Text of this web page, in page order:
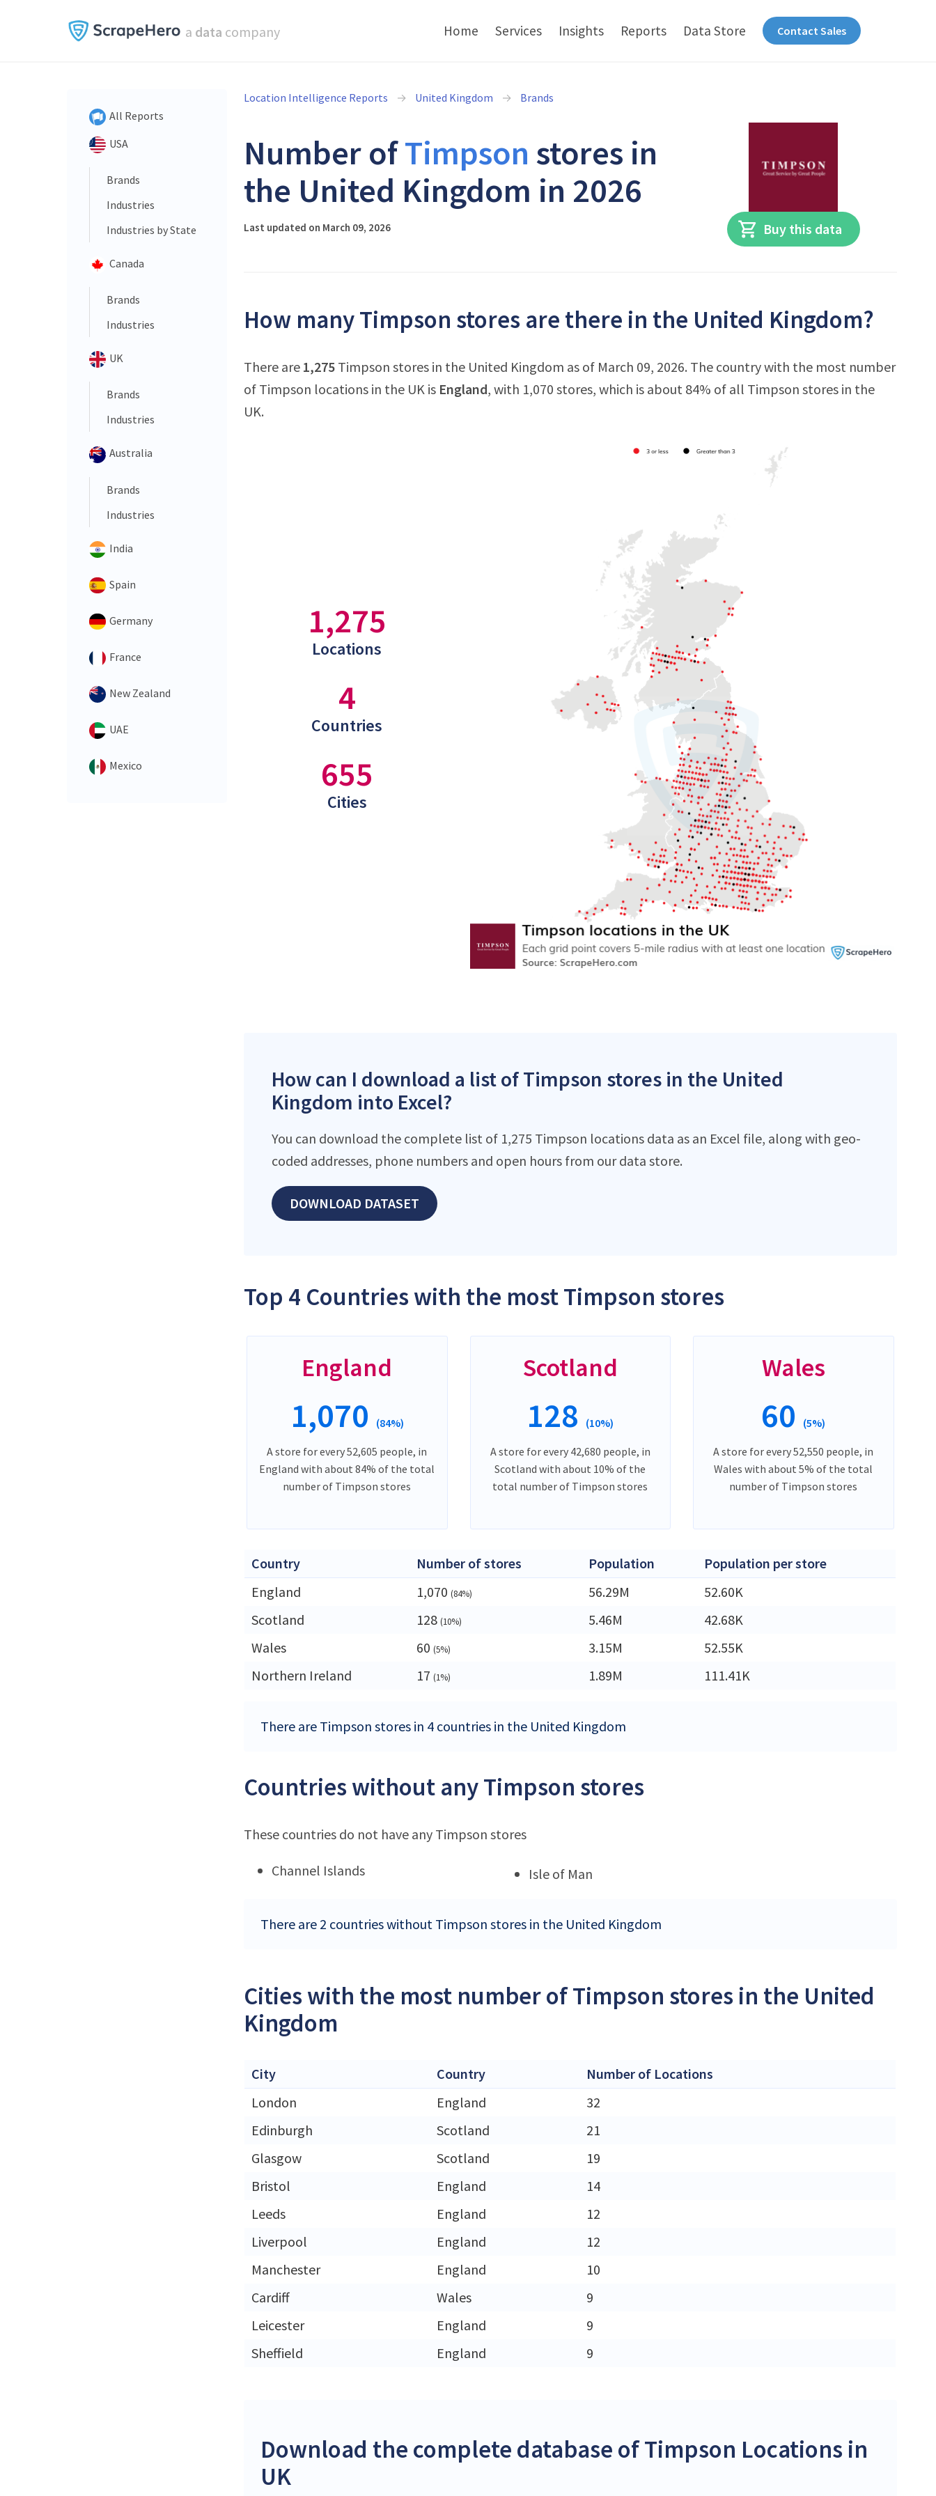
a data company Home Services Insights Reports Data Store Contact Sales
All Reports
USA
Brands
Industries
Industries by State
Canada
Brands
Industries
UK
Brands
Industries
Australia
Brands
Industries
India
Spain
Germany
France
New Zealand
UAE
Mexico
Location Intelligence Reports United Kingdom Brands
Number ofTimpson stores in
the United Kingdom in 2026
Last updated on March 09, 2026 Buy this data
How many Timpson stores are there in the United Kingdom?
There are 1,275 Timpson stores in the United Kingdom as of March 09, 2026. The country with the most number
of Timpson locations in the UK is England, with 1,070 stores, which is about 84% of all Timpson stores in the
UK.
1,275
Locations
4
Countries
655
Cities
How can I download a list of Timpson stores in the United
Kingdom into Excel?
You can download the complete list of 1,275 Timpson locations data as an Excel file, along with geo-
coded addresses, phone numbers and open hours from our data store.
DOWNLOAD DATASET
Top 4 Countries with the most Timpson stores
England
1,070 (84%)
A store for every 52,605 people, in
England with about 84% of the total
number of Timpson stores
Scotland
128 (10%)
A store for every 42,680 people, in
Scotland with about 10% of the
total number of Timpson stores
Wales
60 (5%)
A store for every 52,550 people, in
Wales with about 5% of the total
number of Timpson stores
Country Number of stores Population
Population per store
England
1,070 (84%) 56.29M
52.60K
Scotland
128 (10%) 5.46M
42.68K
Wales
60 (5%) 3.15M
52.55K
Northern Ireland
17 (1%) 1.89M 111.41K
There are Timpson stores in 4 countries in the United Kingdom
Countries without any Timpson stores
These countries do not have any Timpson stores
Channel Islands Isle of Man
There are 2 countries without Timpson stores in the United Kingdom
Cities with the most number of Timpson stores in the United
Kingdom
City Country
Number of Locations
London
England
32
Edinburgh
Scotland
21
Glasgow
Scotland
19
Bristol
England
14
Leeds
England
12
Liverpool
England
12
Manchester
England
10
Cardiff
Wales
9
Leicester
England
9
Sheffield
England 9
Download the complete database of Timpson Locations in
UK